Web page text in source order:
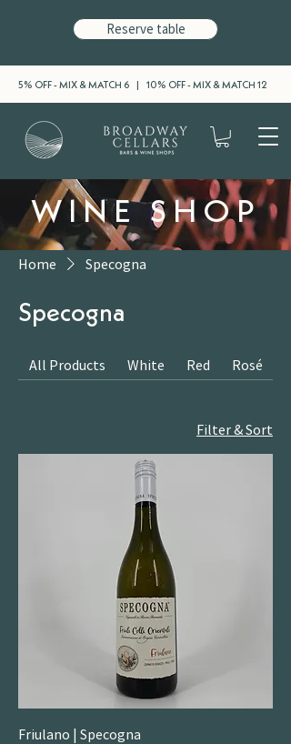
5% OFF - MIX & MATCH 6 | 10% OFF - MIX & MATCH 12
Reserve table
WINE SHOP
Home Specogna
Specogna
All Products White Red Rosé
Filter & Sort
Friulano | Specogna